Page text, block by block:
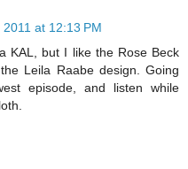
at 12:13 PM
KAL, but I like the Rose Beck
Leila Raabe design. Going
episode, and listen while